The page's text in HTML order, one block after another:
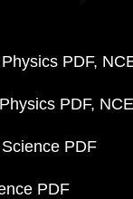
PDF
PDF
PDF
PDF